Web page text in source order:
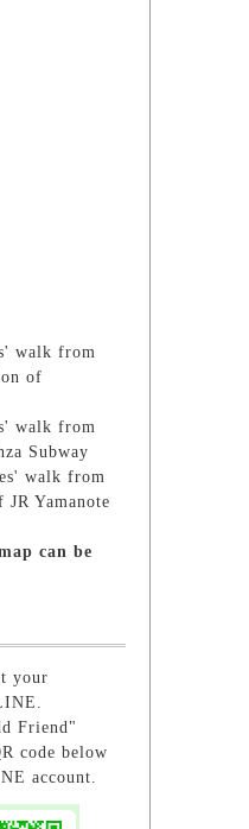
walk from
of
walk from
Subway
walk from
Yamanote
can be
your
Friend"
code below
account.